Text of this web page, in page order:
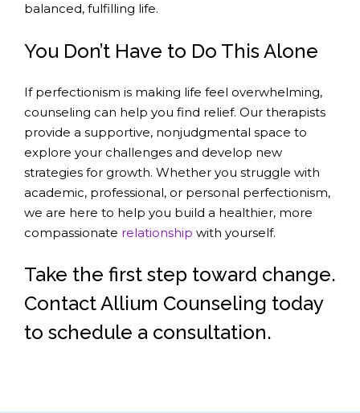
balanced, fulfilling life.
You Don’t Have to Do This Alone
If perfectionism is making life feel overwhelming,
counseling can help you find relief. Our therapists
provide a supportive, nonjudgmental space to
explore your challenges and develop new
strategies for growth. Whether you struggle with
academic, professional, or personal perfectionism,
we are here to help you build a healthier, more
compassionate relationship with yourself.
Take the first step toward change.
Contact Allium Counseling today
to schedule a consultation.